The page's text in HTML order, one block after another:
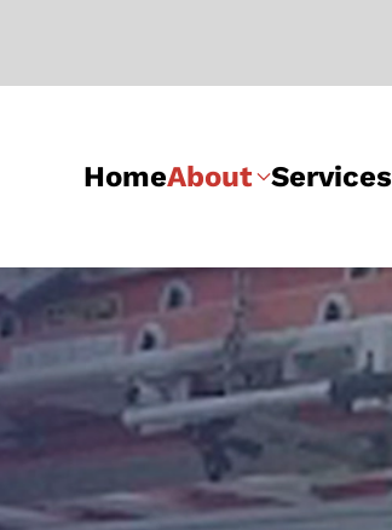
HomeAbout Services